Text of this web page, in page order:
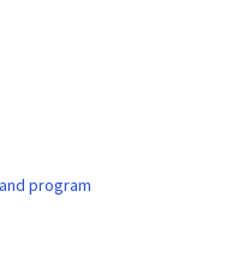
program